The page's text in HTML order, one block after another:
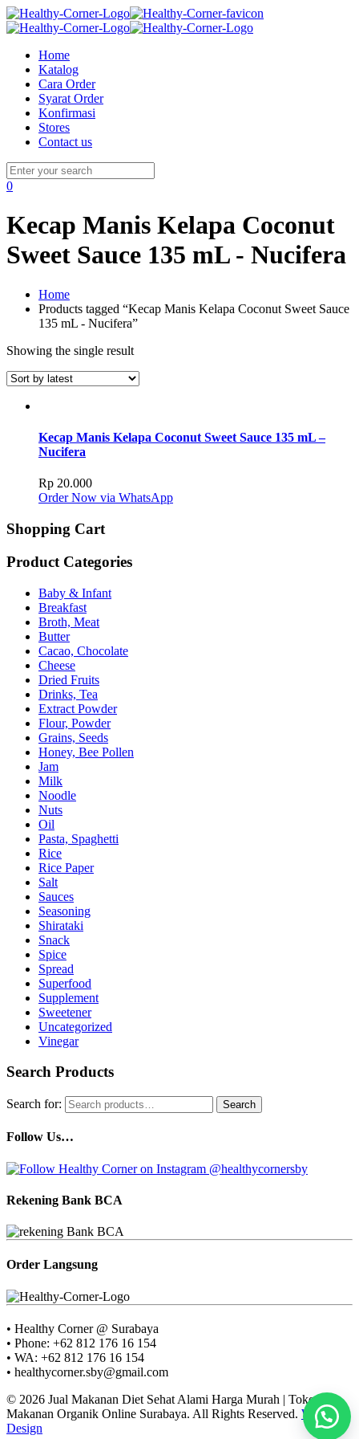
Home
Katalog
Cara Order
Syarat Order
Konfirmasi
Stores
Contact us
0
Kecap Manis Kelapa Coconut
Sweet Sauce 135 mL - Nucifera
Home
Products tagged “Kecap Manis Kelapa Coconut Sweet Sauce
135 mL - Nucifera”
Showing the single result
Kecap Manis Kelapa Coconut Sweet Sauce 135 mL –
Nucifera
Rp 20.000
Order Now via WhatsApp
Shopping Cart
Product Categories
Baby & Infant
Breakfast
Broth, Meat
Butter
Cacao, Chocolate
Cheese
Dried Fruits
Drinks, Tea
Extract Powder
Flour, Powder
Grains, Seeds
Honey, Bee Pollen
Jam
Milk
Noodle
Nuts
Oil
Pasta, Spaghetti
Rice
Rice Paper
Salt
Sauces
Seasoning
Shirataki
Snack
Spice
Spread
Superfood
Supplement
Sweetener
Uncategorized
Vinegar
Search Products
Search for: Search
Follow Us…
Rekening Bank BCA
Order Langsung
• Healthy Corner @ Surabaya
• Phone: +62 812 176 16 154
• WA: +62 812 176 16 154
• healthycorner.sby@gmail.com
© 2026 Jual Makanan Diet Sehat Alami Harga Murah | Toko
Makanan Organik Online Surabaya. All Rights Reserved. Web
Design